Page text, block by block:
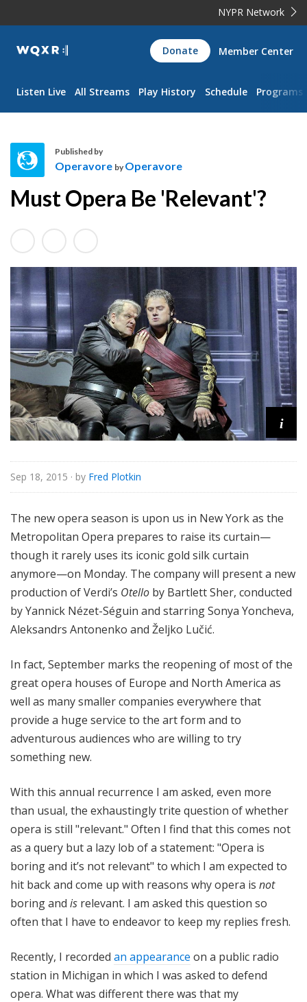
NYPR Network
WQXR
Navigation
Donate Member Center
Listen Live All Streams Play History Schedule Programs
p
r
a
v
o
r
e
Published by
Operavore by Operavore
Must Opera Be 'Relevant'?
i
Sep 18, 2015 · by Fred Plotkin
The new opera season is upon us in New York as the
Metropolitan Opera prepares to raise its curtain—
though it rarely uses its iconic gold silk curtain
anymore—on Monday. The company will present a new
production of Verdi’s Otello by Bartlett Sher, conducted
by Yannick Nézet-Séguin and starring Sonya Yoncheva,
Aleksandrs Antonenko and Željko Lučić.
In fact, September marks the reopening of most of the
great opera houses of Europe and North America as
well as many smaller companies everywhere that
provide a huge service to the art form and to
adventurous audiences who are willing to try
something new.
With this annual recurrence I am asked, even more
than usual, the exhaustingly trite question of whether
opera is still "relevant." Often I find that this comes not
as a query but a lazy lob of a statement: "Opera is
boring and it’s not relevant" to which I am expected to
hit back and come up with reasons why opera is not
boring and is relevant. I am asked this question so
often that I have to endeavor to keep my replies fresh.
Recently, I recorded an appearance on a public radio
station in Michigan in which I was asked to defend
opera. What was different there was that my